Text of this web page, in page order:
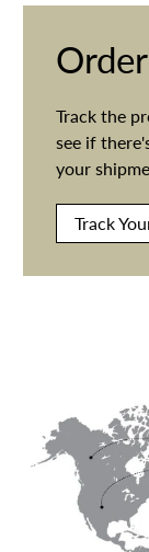
Track the
see if
your
Track